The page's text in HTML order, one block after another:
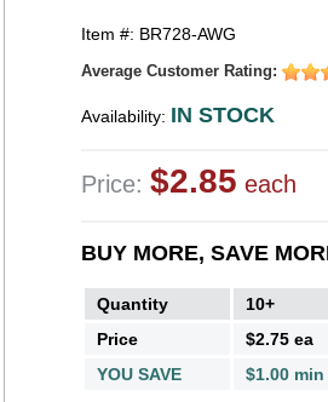
Item #: BR728-AWG
Average Customer Rating:
Availability: IN STOCK
Price: $2.85 each
BUY MORE, SAVE
Quantity 10+
Price
$2.75 ea
YOU SAVE
$1.00 min